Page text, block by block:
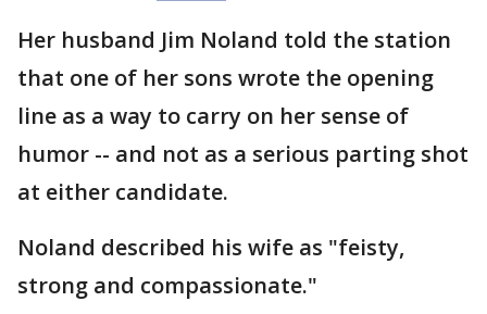
Her husband Jim Noland told the station
that one of her sons wrote the opening
line as a way to carry on her sense of
humor -- and not as a serious parting shot
at either candidate.
Noland described his wife as "feisty,
strong and compassionate."